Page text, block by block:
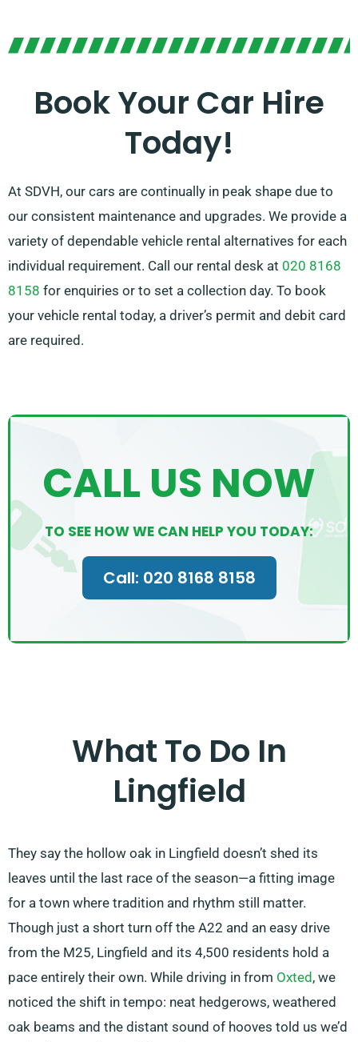
Pick between manual and automatic transmissions –
service team will take a bit of pressure off by
recommending the perfect car for your needs.
Book Your Car Hire
Today!
At SDVH, our cars are continually in peak shape due to
our consistent maintenance and upgrades. We provide a
variety of dependable vehicle rental alternatives for each
individual requirement. Call our rental desk at 020 8168
8158 for enquiries or to set a collection day. To book
your vehicle rental today, a driver’s permit and debit card
are required.
CALL US NOW
TO SEE HOW WE CAN HELP YOU TODAY:
Call: 020 8168 8158
What To Do In
Lingfield
They say the hollow oak in Lingfield doesn’t shed its
leaves until the last race of the season—a fitting image
for a town where tradition and rhythm still matter.
Though just a short turn off the A22 and an easy drive
from the M25, Lingfield and its 4,500 residents hold a
pace entirely their own. While driving in from Oxted , we
noticed the shift in tempo: neat hedgerows, weathered
oak beams and the distant sound of hooves told us we’d